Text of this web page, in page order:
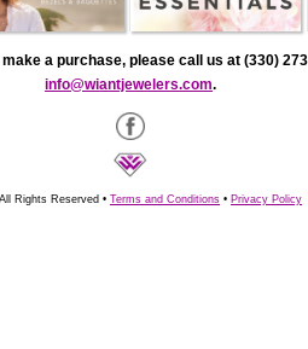
a purchase, please call us at (330)
info@wiantjewelers.com.
Rights Reserved • Terms and Conditions • Privacy Policy